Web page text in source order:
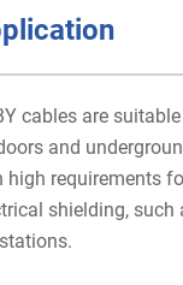
cables are
and
high requirements
shielding,